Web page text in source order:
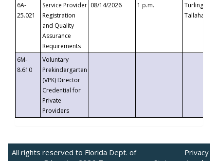
6A-
25.021
Service Provider
Registration
and Quality
Assurance
Requirements
08/14/2026 1 p.m.
Turlington
6M-
8.610
Voluntary
Prekindergarten
(VPK) Director
Credential for
Private
Providers
All rights reserved to Florida Dept. of
Privacy